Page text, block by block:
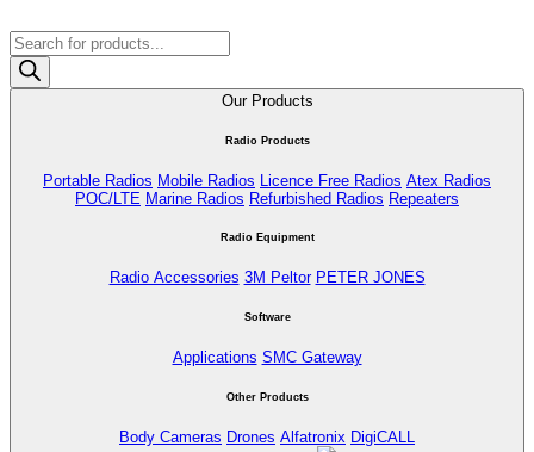
Products
search
Our Products
Radio Products
Portable Radios Mobile Radios Licence Free Radios Atex Radios
POC/LTE Marine Radios Refurbished Radios Repeaters
Radio Equipment
Radio Accessories 3M Peltor PETER JONES
Software
Applications SMC Gateway
Other Products
Body Cameras Drones Alfatronix DigiCALL